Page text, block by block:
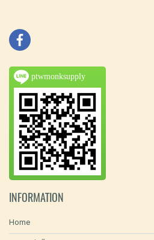
ptwmonksupply
INFORMATION
Home